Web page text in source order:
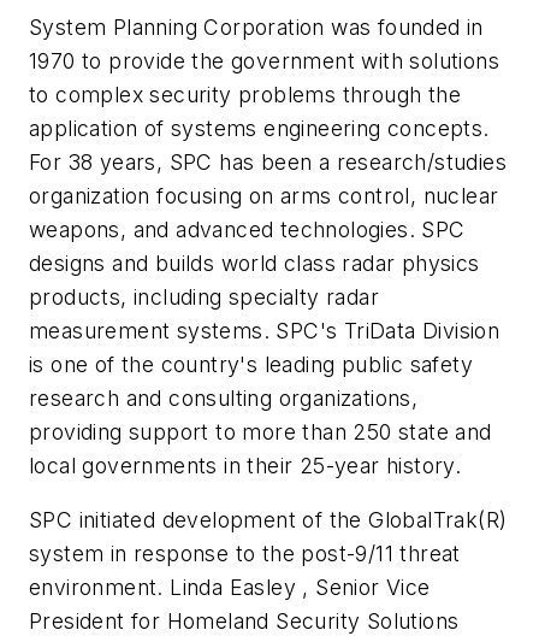
System Planning Corporation was founded in
1970 to provide the government with solutions
to complex security problems through the
application of systems engineering concepts.
For 38 years, SPC has been a research/studies
organization focusing on arms control, nuclear
weapons, and advanced technologies. SPC
designs and builds world class radar physics
products, including specialty radar
measurement systems. SPC's TriData Division
is one of the country's leading public safety
research and consulting organizations,
providing support to more than 250 state and
local governments in their 25-year history.
SPC initiated development of the GlobalTrak(R)
system in response to the post-9/11 threat
environment. Linda Easley , Senior Vice
President for Homeland Security Solutions